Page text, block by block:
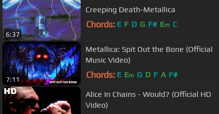
6:37
Creeping Death-Metallica
Chords: E F D G F# Em C
7:11
Metallica: Spit Out the Bone (Official
Music Video)
Chords: E Em G D F A F#
Alice In Chains - Would? (Official HD
Video)